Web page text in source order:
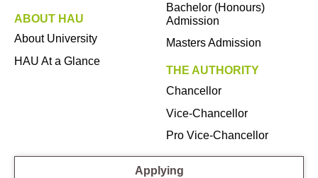
ABOUT HAU
About University
HAU At a Glance
Bachelor (Honours)
Admission
Masters Admission
THE AUTHORITY
Chancellor
Vice-Chancellor
Pro Vice-Chancellor
Applying